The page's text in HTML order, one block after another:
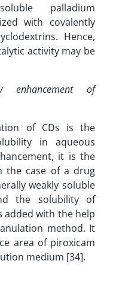
palladium
with covalently
Hence,
activity may be
enhancement of
of CDs is the
in aqueous
it is the
the case of a drug
weakly soluble
the solubility of
added with the help
method. It
area of piroxicam
medium [34].